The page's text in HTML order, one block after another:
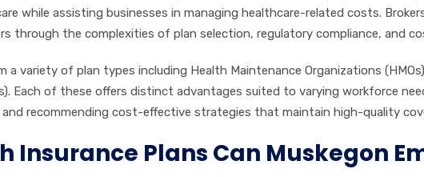
while assisting businesses in managing healthcare-related costs.
through the complexities of plan selection, regulatory compliance, and
a variety of plan types including Health Maintenance Organizations
Each of these offers distinct advantages suited to varying workforce
recommending cost-effective strategies that maintain high-quality
Insurance Plans Can Muskegon